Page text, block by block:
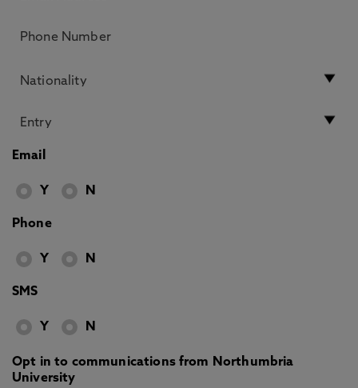
Email
Y N
Phone
Y N
SMS
Y N
Opt in to communications from Northumbria
University